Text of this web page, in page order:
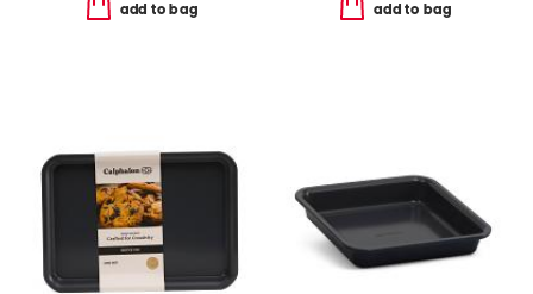
add to bag add to bag